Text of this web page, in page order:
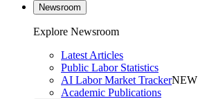
Newsroom
Explore Newsroom
Latest Articles
Public Labor Statistics
AI Labor Market TrackerNEW
Academic Publications